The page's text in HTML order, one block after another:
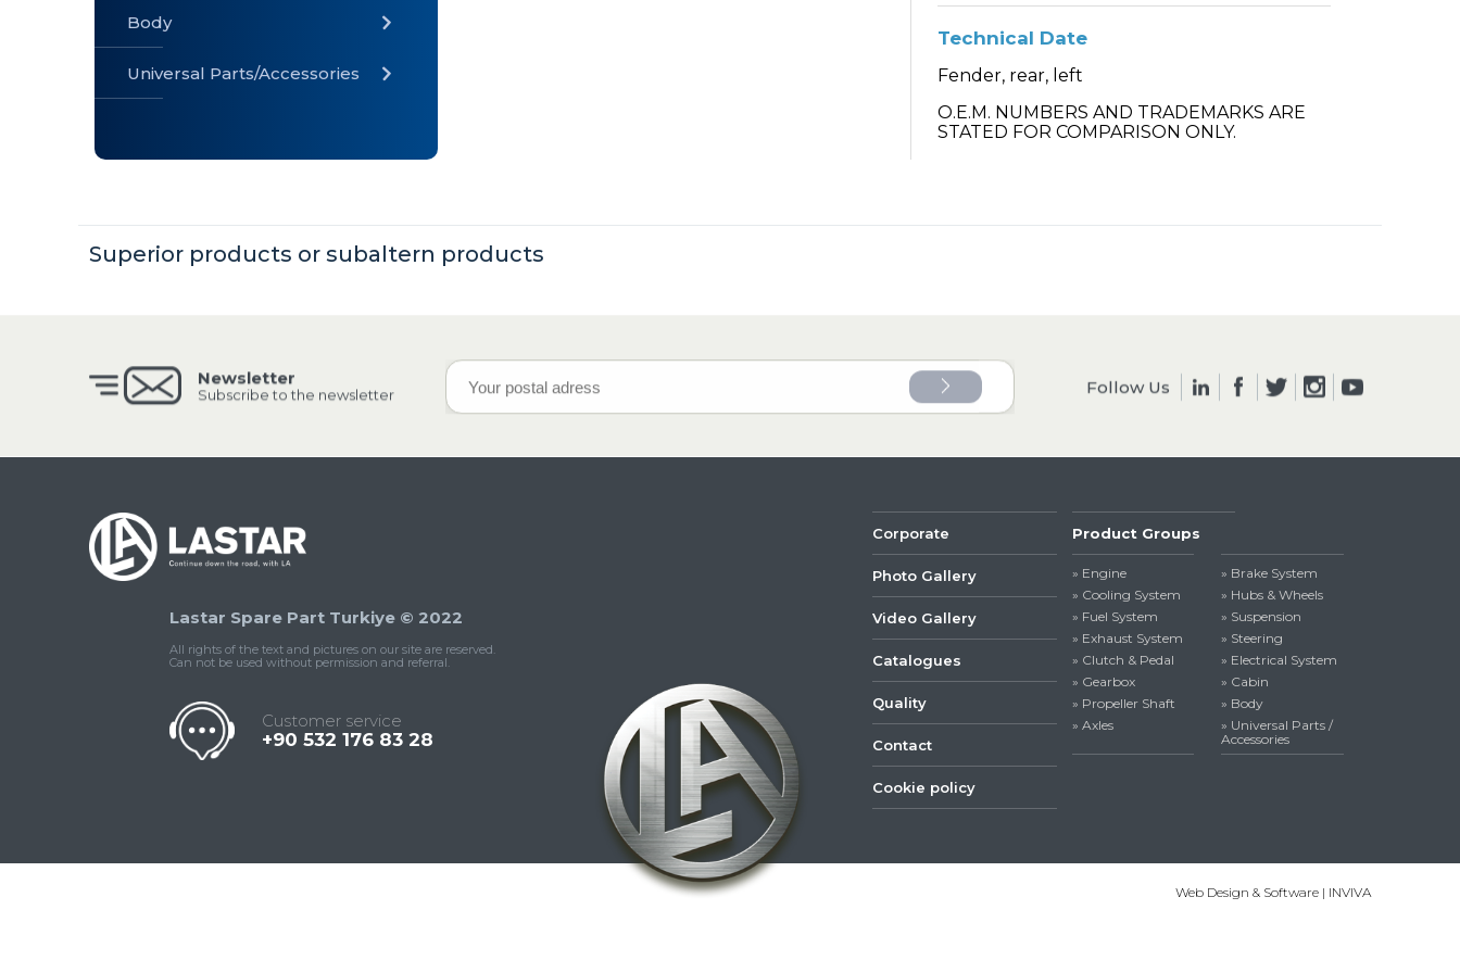
» Universal
Body
Universal Parts/Accessories
Technical Date
Fender, rear, left
O.E.M. NUMBERS AND TRADEMARKS ARE
STATED FOR COMPARISON ONLY.
Superior products or subaltern products
Newsletter
Subscribe to the newsletter Follow Us
Lastar Spare Part Turkiye © 2022
All rights of the text and pictures on our site are reserved.
Can not be used without permission and referral.
Customer service
+90 532 176 83 28
Corporate
Photo Gallery
Video Gallery
Catalogues
Quality
Contact
Cookie policy
Product Groups
» Engine
» Cooling System
» Fuel System
» Exhaust System
» Clutch & Pedal
» Gearbox
» Propeller Shaft
» Axles
» Brake System
» Hubs & Wheels
» Suspension
» Steering
» Electrical System
» Cabin
» Body
» Universal Parts /
Accessories
Web Design & Software | INVIVA